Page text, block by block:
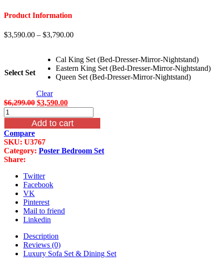
Product Information
$3,590.00 – $3,790.00
Select Set
Cal King Set (Bed-Dresser-Mirror-Nightstand)
Eastern King Set (Bed-Dresser-Mirror-Nightstand)
Queen Set (Bed-Dresser-Mirror-Nightstand)
Clear
$6,299.00 Original
was:
$6,299.00.
$3,590.00Current
is:
$3,590.00.
McFerran
Castellino
Leather
Poster
Bedroom
Set
B8000
quantity
Add to cart
Compare
SKU: U3767
Category: Poster Bedroom Set
Share:
Twitter
Facebook
VK
Pinterest
Mail to friend
Linkedin
Description
Reviews (0)
Luxury Sofa Set & Dining Set